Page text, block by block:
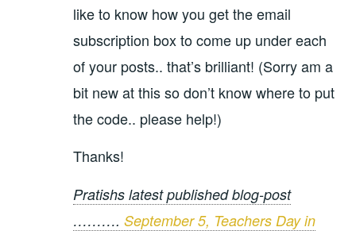
like to know how you get the email
subscription box to come up under each
of your posts.. that’s brilliant! (Sorry am a
bit new at this so don’t know where to put
the code.. please help!)
Thanks!
Pratishs latest published blog-post
……….September 5, Teachers Day in